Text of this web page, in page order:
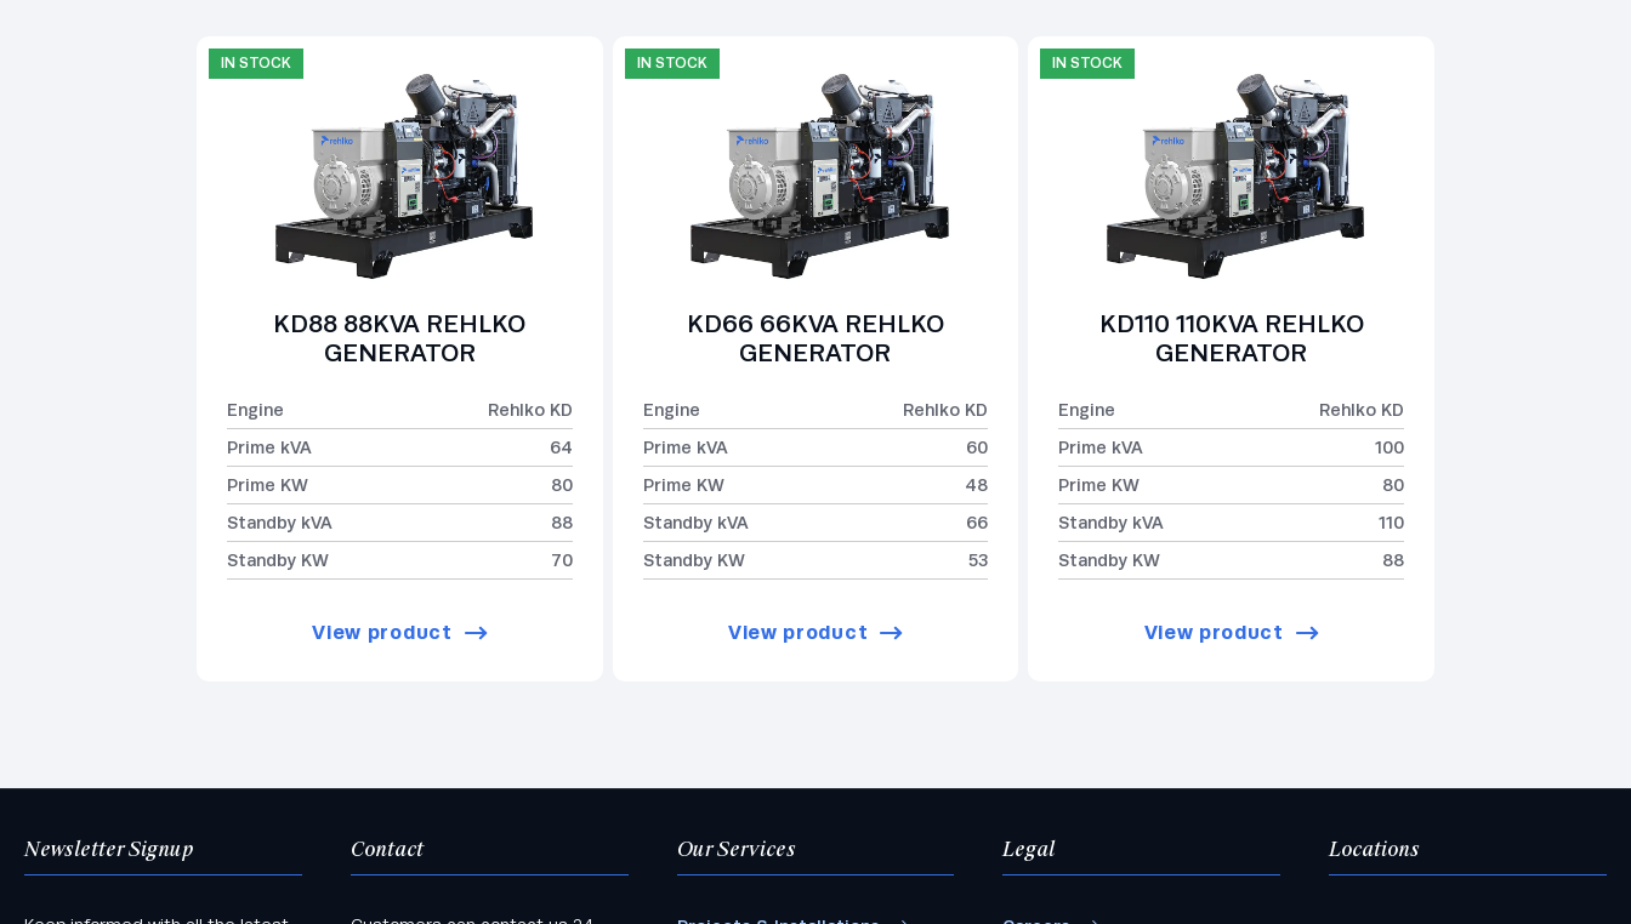
IN STOCK
KD88 88KVA REHLKO
GENERATOR
Engine
Rehlko KD
Prime kVA
64
Prime KW
80
Standby kVA
88
Standby KW
70
View product
IN STOCK
KD66 66KVA REHLKO
GENERATOR
Engine
Rehlko KD
Prime kVA
60
Prime KW
48
Standby kVA
66
Standby KW
53
View product
IN STOCK
KD110 110KVA REHLKO
GENERATOR
Engine
Rehlko KD
Prime kVA
100
Prime KW
80
Standby kVA
110
Standby KW
88
View product
Newsletter Signup Contact Our Services Legal Locations